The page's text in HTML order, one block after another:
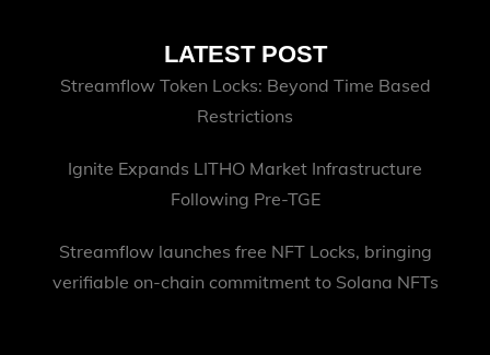
LATEST POST
Streamflow Token Locks: Beyond Time Based
Restrictions
Ignite Expands LITHO Market Infrastructure
Following Pre-TGE
Streamflow launches free NFT Locks, bringing
verifiable on-chain commitment to Solana NFTs